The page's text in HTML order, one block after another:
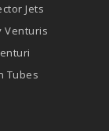
Jets
Venturis
Tubes